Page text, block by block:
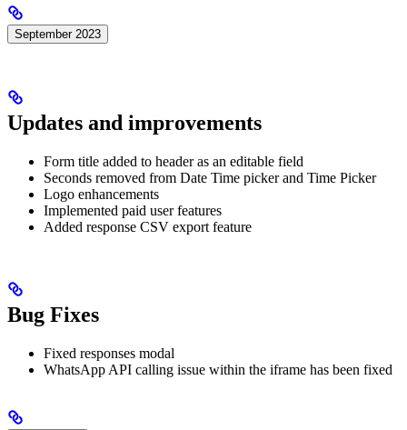
September 2023
Updates and improvements
Form title added to header as an editable field
Seconds removed from Date Time picker and Time Picker
Logo enhancements
Implemented paid user features
Added response CSV export feature
Bug Fixes
Fixed responses modal
WhatsApp API calling issue within the iframe has been fixed